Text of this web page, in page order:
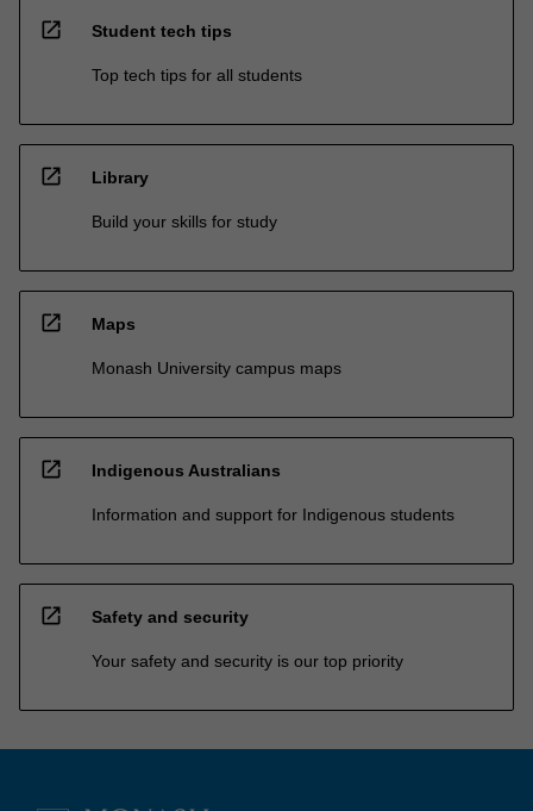
open_in_new Student tech tips
Top tech tips for all students
open_in_new Library
Build your skills for study
open_in_new Maps
Monash University campus maps
open_in_new Indigenous Australians
Information and support for Indigenous students
open_in_new Safety and security
Your safety and security is our top priority